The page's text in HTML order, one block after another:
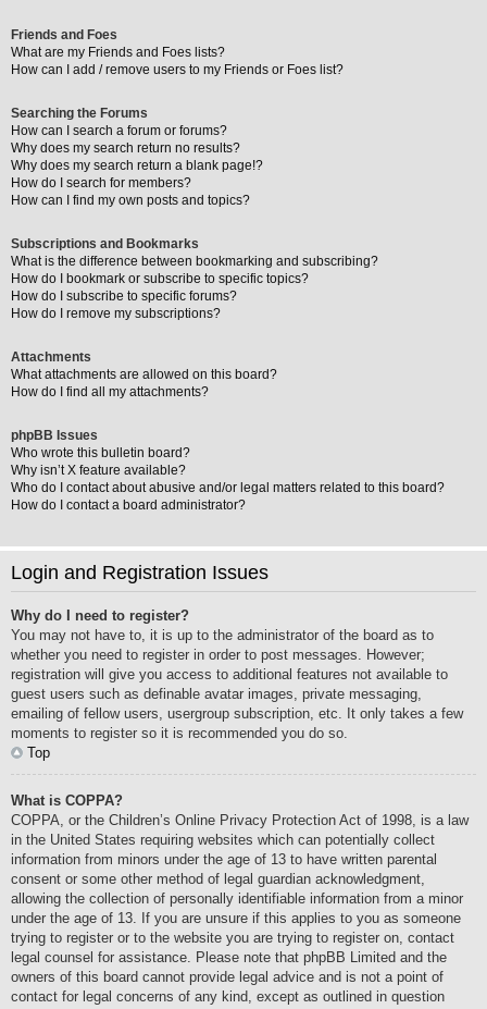
Friends and Foes
What are my Friends and Foes lists?
How can I add / remove users to my Friends or Foes list?
Searching the Forums
How can I search a forum or forums?
Why does my search return no results?
Why does my search return a blank page!?
How do I search for members?
How can I find my own posts and topics?
Subscriptions and Bookmarks
What is the difference between bookmarking and subscribing?
How do I bookmark or subscribe to specific topics?
How do I subscribe to specific forums?
How do I remove my subscriptions?
Attachments
What attachments are allowed on this board?
How do I find all my attachments?
phpBB Issues
Who wrote this bulletin board?
Why isn’t X feature available?
Who do I contact about abusive and/or legal matters related to this board?
How do I contact a board administrator?
Login and Registration Issues
Why do I need to register?
You may not have to, it is up to the administrator of the board as to
whether you need to register in order to post messages. However;
registration will give you access to additional features not available to
guest users such as definable avatar images, private messaging,
emailing of fellow users, usergroup subscription, etc. It only takes a few
moments to register so it is recommended you do so.
Top
What is COPPA?
COPPA, or the Children’s Online Privacy Protection Act of 1998, is a law
in the United States requiring websites which can potentially collect
information from minors under the age of 13 to have written parental
consent or some other method of legal guardian acknowledgment,
allowing the collection of personally identifiable information from a minor
under the age of 13. If you are unsure if this applies to you as someone
trying to register or to the website you are trying to register on, contact
legal counsel for assistance. Please note that phpBB Limited and the
owners of this board cannot provide legal advice and is not a point of
contact for legal concerns of any kind, except as outlined in question